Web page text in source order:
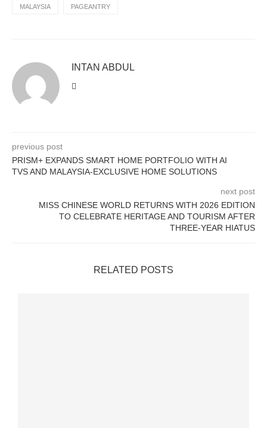
MALAYSIA PAGEANTRY
INTAN ABDUL
previous post
PRISM+ EXPANDS SMART HOME PORTFOLIO WITH AI
TVS AND MALAYSIA-EXCLUSIVE HOME SOLUTIONS
next post
MISS CHINESE WORLD RETURNS WITH 2026 EDITION
TO CELEBRATE HERITAGE AND TOURISM AFTER
THREE-YEAR HIATUS
RELATED POSTS